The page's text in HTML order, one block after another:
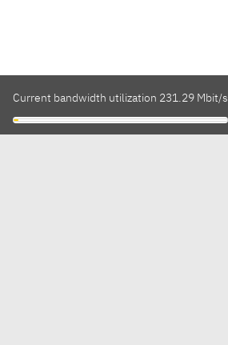
Current bandwidth utilization 231.29 Mbit/s